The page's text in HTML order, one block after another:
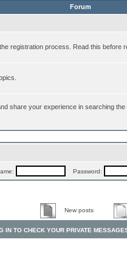
Forum
registration process. Read this before
share your experience in searching
Password:
New posts
IN TO CHECK YOUR PRIVATE